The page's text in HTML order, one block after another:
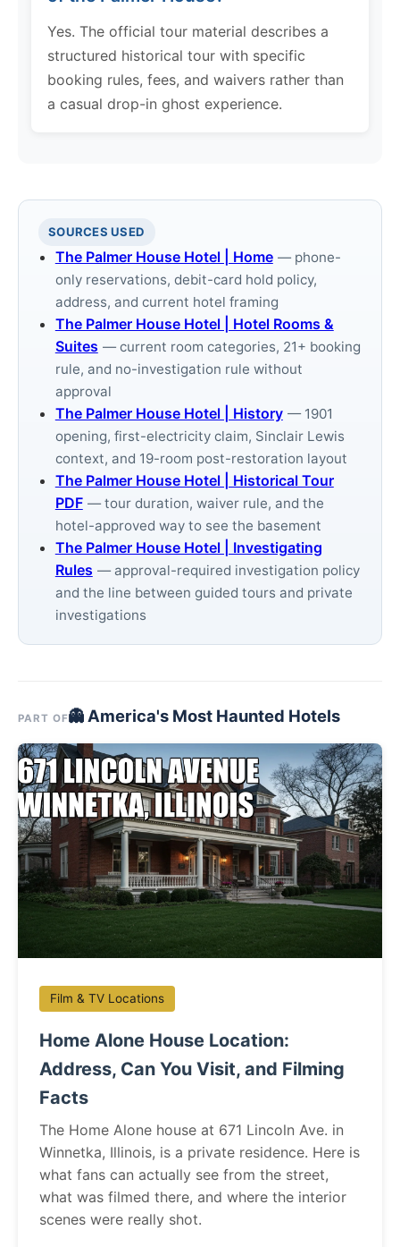
Yes. The official tour material describes a
structured historical tour with specific
booking rules, fees, and waivers rather than
a casual drop-in ghost experience.
SOURCES USED
The Palmer House Hotel | Home — phone-
only reservations, debit-card hold policy,
address, and current hotel framing
The Palmer House Hotel | Hotel Rooms &
Suites — current room categories, 21+ booking
rule, and no-investigation rule without
approval
The Palmer House Hotel | History — 1901
opening, first-electricity claim, Sinclair Lewis
context, and 19-room post-restoration layout
The Palmer House Hotel | Historical Tour
PDF — tour duration, waiver rule, and the
hotel-approved way to see the basement
The Palmer House Hotel | Investigating
Rules — approval-required investigation policy
and the line between guided tours and private
investigations
PART OF👻 America's Most Haunted Hotels
Film & TV Locations
Home Alone House Location:
Address, Can You Visit, and Filming
Facts
The Home Alone house at 671 Lincoln Ave. in
Winnetka, Illinois, is a private residence. Here is
what fans can actually see from the street,
what was filmed there, and where the interior
scenes were really shot.